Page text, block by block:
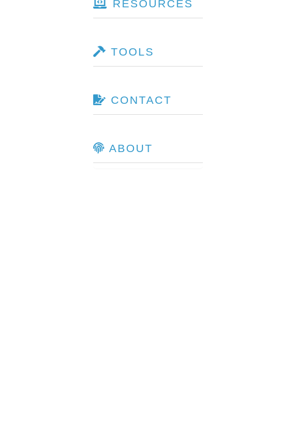
RESOURCES
TOOLS
CONTACT
ABOUT